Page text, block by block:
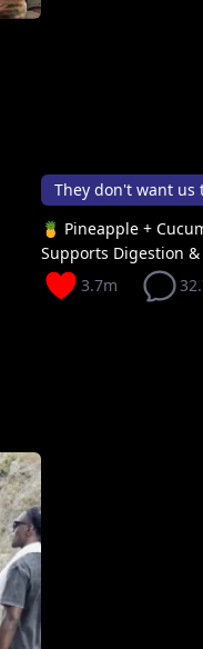
They don't want us
🍍 Pineapple +
Supports Digestion &
3.7m